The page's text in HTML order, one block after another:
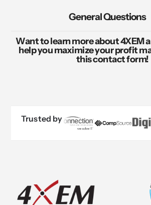
General Questions
Want to learn more about 4XEM
help you maximize your profit
this contact form!
Trusted by